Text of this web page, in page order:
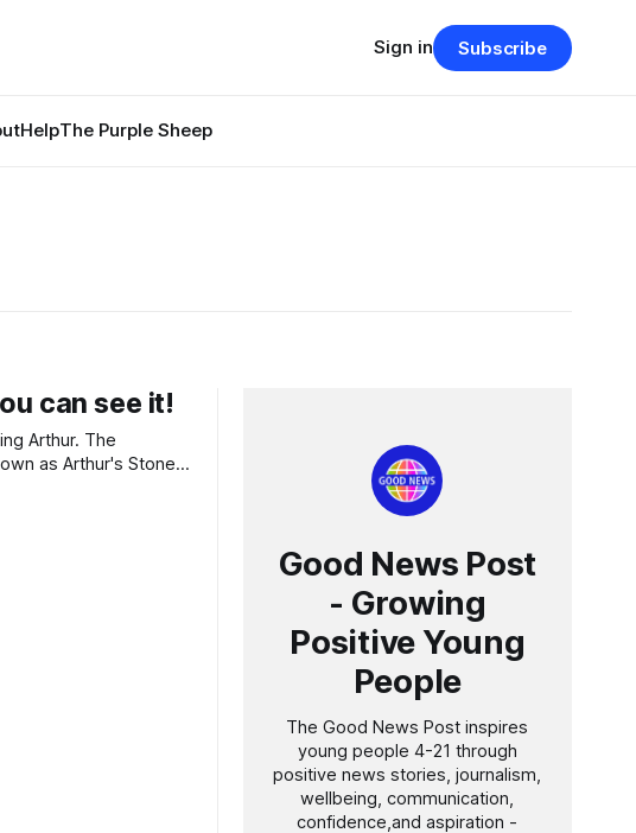
HelpThe Purple Sheep
Sign in Subscribe
can see it!
as Arthur's Stone.
Good News Post
- Growing
Positive Young
People
The Good News Post inspires
young people 4-21 through
positive news stories, journalism,
wellbeing, communication,
confidence,and aspiration -